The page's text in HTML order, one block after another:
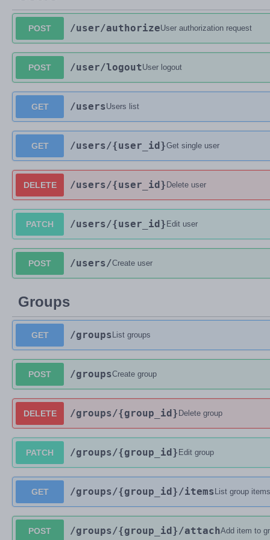
POST /user/authorizeUser authorization request
POST /user/logoutUser logout
GET /usersUsers list
GET /users/{user_id}Get single user
DELETE /users/{user_id} Delete user
PATCH /users/{user_id} Edit user
POST /users/Create user
Groups
GET /groups List groups
POST /groupsCreate group
DELETE /groups/{group_id} Delete group
PATCH /groups/{group_id} Edit group
GET /groups/{group_id}/items List group items
POST /groups/{group_id}/attachAdd item to